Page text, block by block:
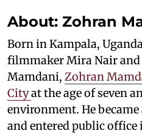
About: Zohran
Born in Kampala,
filmmaker Mira Nair
Mamdani, Zohran
Cityat the age of seven
environment. He became
and entered public